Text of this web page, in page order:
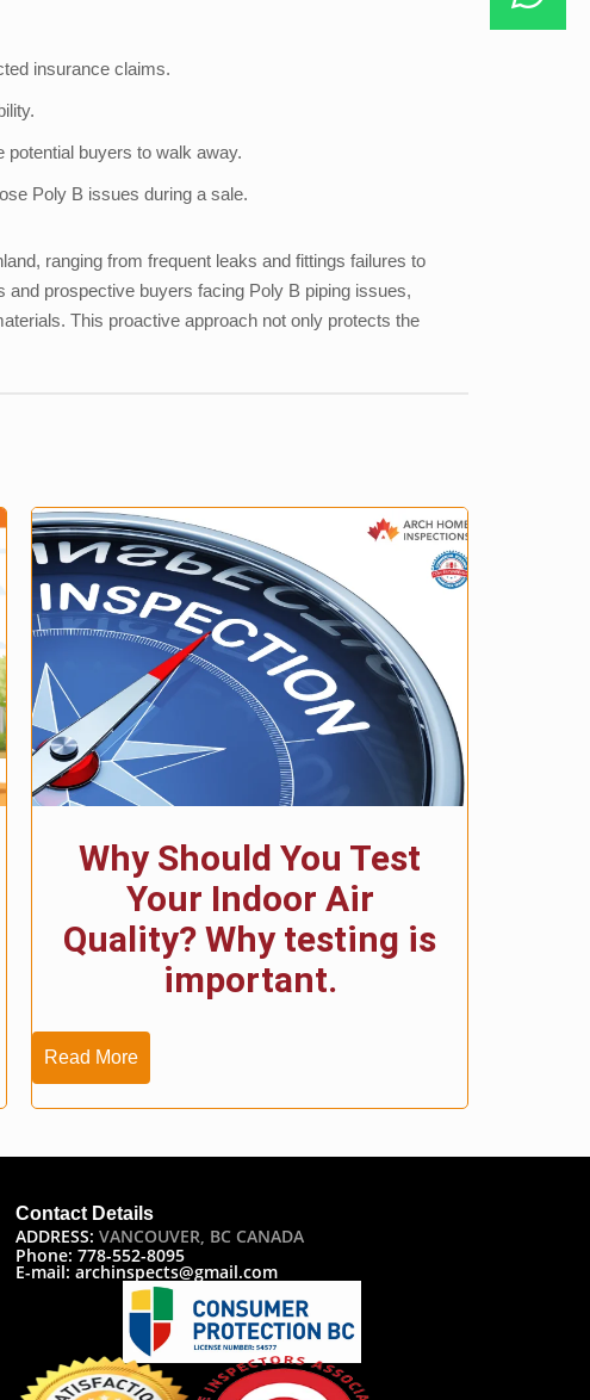
insurance claims.
buyers to walk away.
Poly B issues during a sale.
ranging from frequent leaks and fittings failures to
prospective buyers facing Poly B piping issues,
This proactive approach not only protects the
Why Should You Test
Your Indoor Air
Quality? Why testing is
important.
Read More
Contact Details
ADDRESS: VANCOUVER, BC CANADA
Phone: 778-552-8095
E-mail: archinspects@gmail.com